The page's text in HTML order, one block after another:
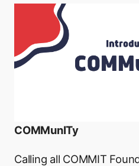
COMMunITy
Calling all COMMIT